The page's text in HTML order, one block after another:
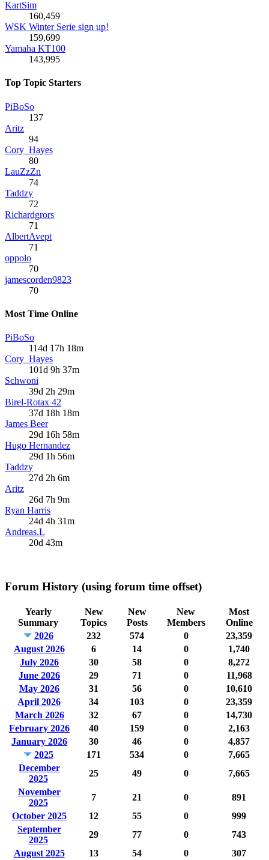
KartSim
160,459
WSK Winter Serie sign up!
159,699
Yamaha KT100
143,995
Top Topic Starters
PiBoSo
137
Aritz
94
Cory_Hayes
80
LauZzZn
74
Taddzy
72
Richardgrors
71
AlbertAvept
71
oppolo
70
jamescorden9823
70
Most Time Online
PiBoSo
114d 17h 18m
Cory_Hayes
101d 9h 37m
Schwoni
39d 2h 29m
Birel-Rotax 42
37d 18h 18m
James Beer
29d 16h 58m
Hugo Hernandez
29d 1h 56m
Taddzy
27d 2h 6m
Aritz
26d 7h 9m
Ryan Harris
24d 4h 31m
Andreas.L
20d 43m
Forum History (using forum time offset)
Yearly
Summary
New
Topics
New
Posts
New
Members
Most
Online
2026
232 574 0
23,359
August 2026
6 14 0
1,740
July 2026
30 58 0
8,272
June 2026
29 71 0
11,968
May 2026
31 56 0
10,610
April 2026
34 103 0
23,359
March 2026
32 67 0
14,730
February 2026
40 159 0
2,163
January 2026
30 46 0
4,857
2025
171 534 0
7,665
December
2025
25 49 0
7,665
November
2025
7 21 0
891
October 2025
12 55 0
999
September
2025
29 77 0
743
August 2025
13 54 0
307